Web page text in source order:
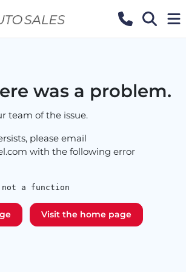
was a problem.
team of the issue.
please email
with the following error
a function
Visit the home page